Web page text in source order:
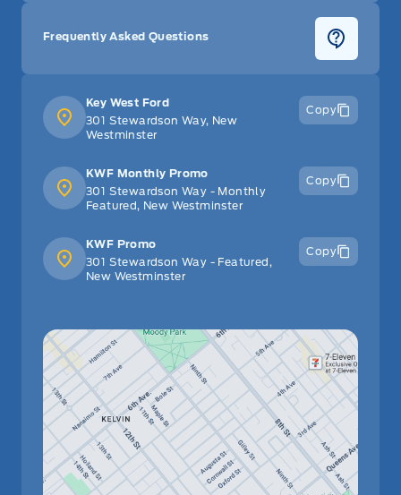
Key West Ford
301 Stewardson Way, New
Westminster
Copy
KWF Monthly Promo
301 Stewardson Way - Monthly
Featured, New Westminster
Copy
KWF Promo
301 Stewardson Way - Featured,
New Westminster
Copy
Frequently Asked Questions